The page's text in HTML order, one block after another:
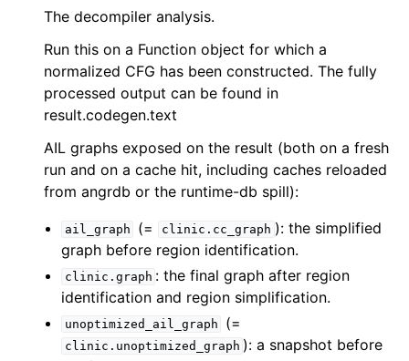
The decompiler analysis.
Run this on a Function object for which a
normalized CFG has been constructed. The fully
processed output can be found in
result.codegen.text
AIL graphs exposed on the result (both on a fresh
run and on a cache hit, including caches reloaded
from angrdb or the runtime-db spill):
ail_graph (= clinic.cc_graph ): the simplified
graph before region identification.
clinic.graph : the final graph after region
identification and region simplification.
unoptimized_ail_graph (=
clinic.unoptimized_graph ): a snapshot before